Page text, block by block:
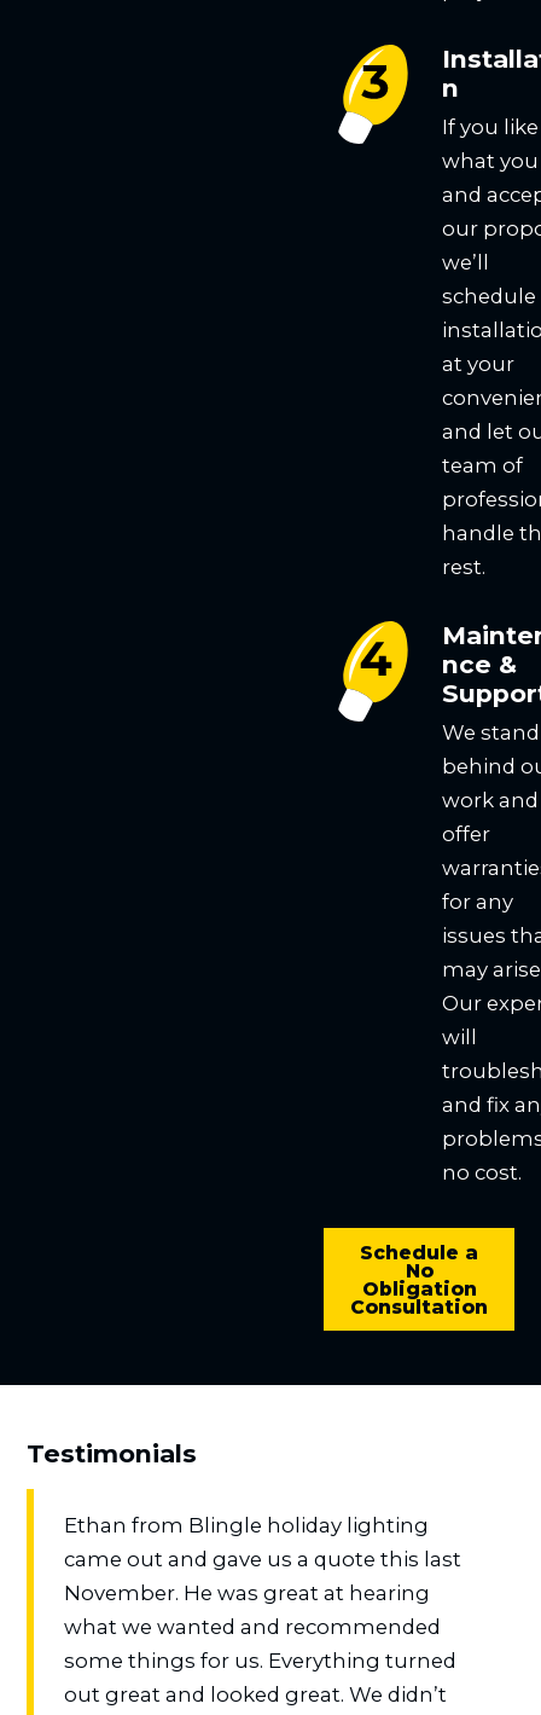
n
If you like
what you
and
our
we’ll
schedule
at your
and let
team of
handle
rest.
nce &
We stand
behind
work and
offer
for any
issues
may
Our
will
and fix
no cost.
Schedule a
No
Obligation
Consultation
Testimonials
Ethan from Blingle holiday lighting
came out and gave us a quote this last
November. He was great at hearing
what we wanted and recommended
some things for us. Everything turned
out great and looked great. We didn’t